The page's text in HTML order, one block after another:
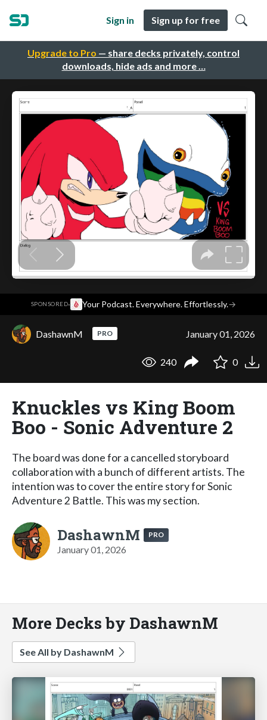
Upgrade to Pro — share decks privately, control
downloads, hide ads and more …
Sign in Sign up for free
SPONSORED· Your Podcast. Everywhere. Effortlessly.→
DashawnM PRO January 01, 2026
240 0
Knuckles vs King Boom
Boo - Sonic Adventure 2
The board was done for a cancelled storyboard
collaboration with a bunch of different artists. The
intention was to cover the entire story for Sonic
Adventure 2 Battle. This was my section.
DashawnM PRO
January 01, 2026
More Decks by DashawnM
See All by DashawnM